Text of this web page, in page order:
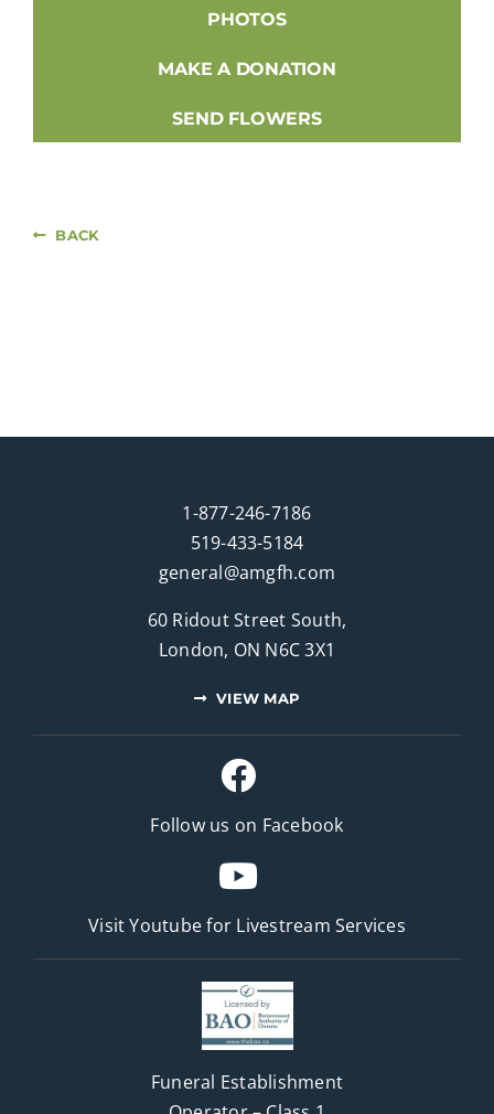
PHOTOS
MAKE A DONATION
SEND FLOWERS
BACK
1-877-246-7186
519-433-5184
general@amgfh.com
60 Ridout Street South,
London, ON N6C 3X1
VIEW MAP
Follow us on Facebook
Visit Youtube for Livestream Services
Funeral Establishment